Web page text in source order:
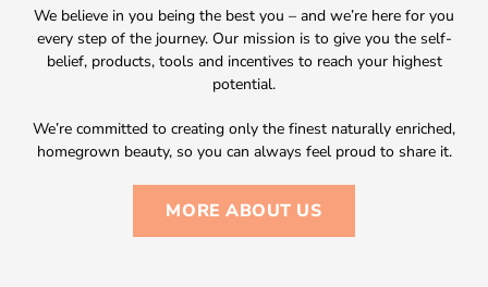
We believe in you being the best you – and we’re here for you
every step of the journey. Our mission is to give you the self-
belief, products, tools and incentives to reach your highest
potential.
We’re committed to creating only the finest naturally enriched,
homegrown beauty, so you can always feel proud to share it.
MORE ABOUT US